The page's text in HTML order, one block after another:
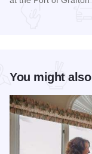
You might